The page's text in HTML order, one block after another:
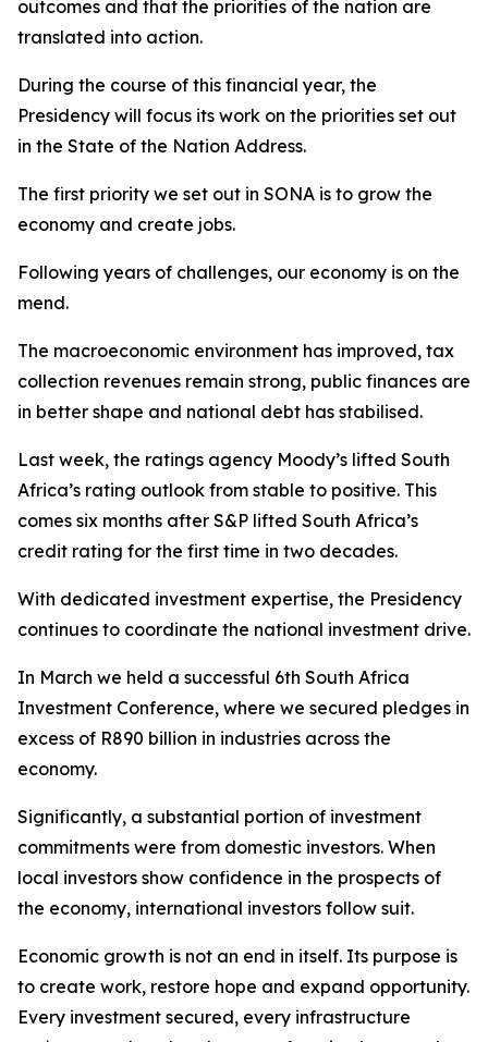
outcomes and that the priorities of the nation are
translated into action.
During the course of this financial year, the
Presidency will focus its work on the priorities set out
in the State of the Nation Address.
The first priority we set out in SONA is to grow the
economy and create jobs.
Following years of challenges, our economy is on the
mend.
The macroeconomic environment has improved, tax
collection revenues remain strong, public finances are
in better shape and national debt has stabilised.
Last week, the ratings agency Moody’s lifted South
Africa’s rating outlook from stable to positive. This
comes six months after S&P lifted South Africa’s
credit rating for the first time in two decades.
With dedicated investment expertise, the Presidency
continues to coordinate the national investment drive.
In March we held a successful 6th South Africa
Investment Conference, where we secured pledges in
excess of R890 billion in industries across the
economy.
Significantly, a substantial portion of investment
commitments were from domestic investors. When
local investors show confidence in the prospects of
the economy, international investors follow suit.
Economic growth is not an end in itself. Its purpose is
to create work, restore hope and expand opportunity.
Every investment secured, every infrastructure